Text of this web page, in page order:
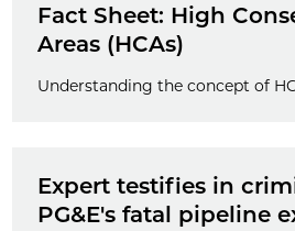
Fact Sheet: High
Areas (HCAs)
Understanding the concept of
Expert testifies in
PG&E's fatal pipeline